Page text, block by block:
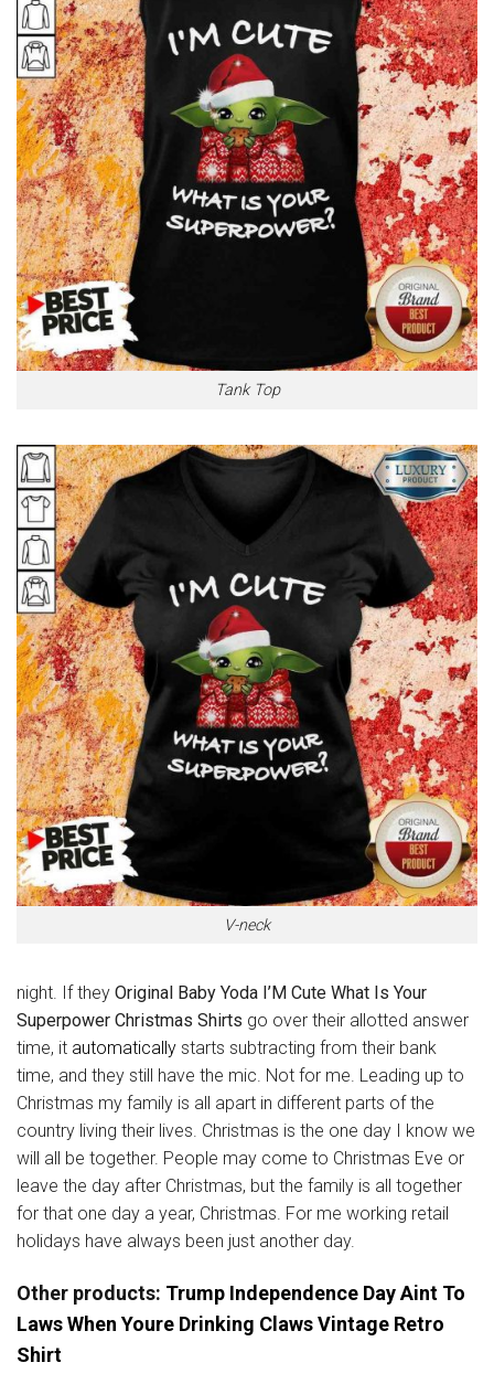
Tank Top
V-neck
night. If they Original Baby Yoda I’M Cute What Is Your
Superpower Christmas Shirts go over their allotted answer
time, it automatically starts subtracting from their bank
time, and they still have the mic. Not for me. Leading up to
Christmas my family is all apart in different parts of the
country living their lives. Christmas is the one day I know we
will all be together. People may come to Christmas Eve or
leave the day after Christmas, but the family is all together
for that one day a year, Christmas. For me working retail
holidays have always been just another day.
Other products: Trump Independence Day Aint To
Laws When Youre Drinking Claws Vintage Retro
Shirt